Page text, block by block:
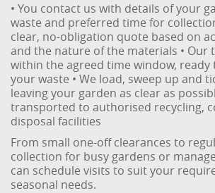
• You contact us with details of your
waste and preferred time for
clear, no-obligation quote based on
and the nature of the materials • Our
within the agreed time window, ready
your waste • We load, sweep up and
leaving your garden as clear as
transported to authorised recycling,
disposal facilities
From small one-off clearances to
collection for busy gardens or
can schedule visits to suit your
seasonal needs.